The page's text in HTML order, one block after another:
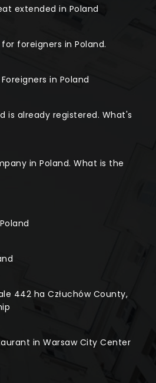
extended in Poland
foreigners in Poland.
in Poland
is already registered. What's
in Poland. What is the
442 ha Człuchów County,
in Warsaw City Center